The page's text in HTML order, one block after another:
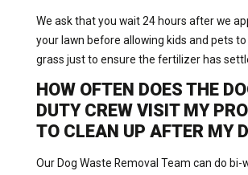
We ask that you wait 24 hours after we
your lawn before allowing kids and pets
grass just to ensure the fertilizer has
HOW OFTEN DOES THE
DUTY CREW VISIT MY
TO CLEAN UP AFTER MY
Our Dog Waste Removal Team can do bi-